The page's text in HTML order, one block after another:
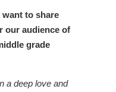
want to share
our audience of
grade
a deep love and